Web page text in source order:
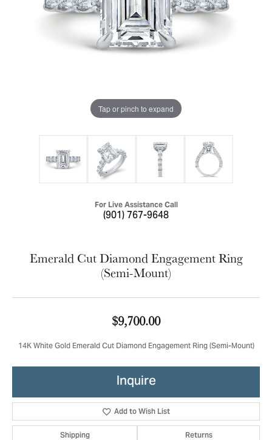
Tap or pinch to expand
For Live Assistance Call
(901) 767-9648
Emerald Cut Diamond Engagement Ring
(Semi-Mount)
$9,700.00
14K White Gold Emerald Cut Diamond Engagement Ring (Semi-Mount)
Inquire
Add to Wish List
Shipping Returns